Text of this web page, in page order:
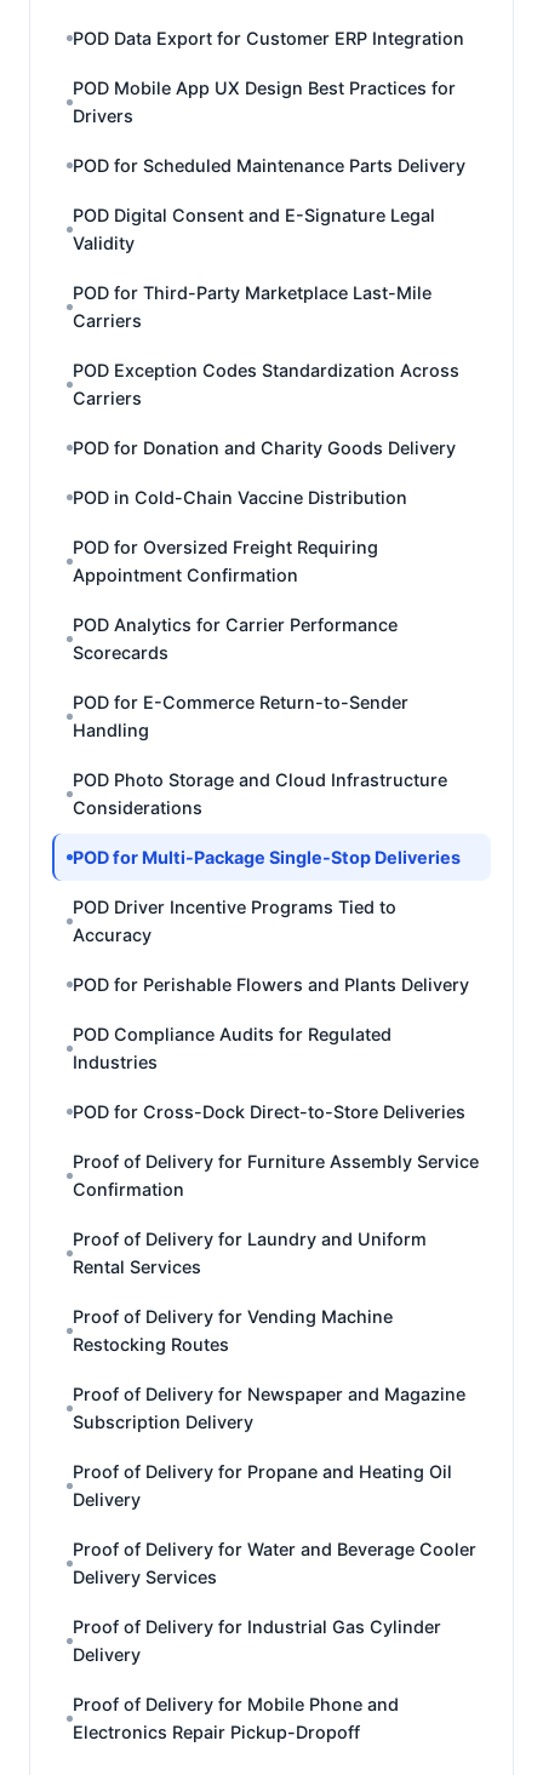
POD Data Export for Customer ERP Integration
POD Mobile App UX Design Best Practices for
Drivers
POD for Scheduled Maintenance Parts Delivery
POD Digital Consent and E-Signature Legal
Validity
POD for Third-Party Marketplace Last-Mile
Carriers
POD Exception Codes Standardization Across
Carriers
POD for Donation and Charity Goods Delivery
POD in Cold-Chain Vaccine Distribution
POD for Oversized Freight Requiring
Appointment Confirmation
POD Analytics for Carrier Performance
Scorecards
POD for E-Commerce Return-to-Sender
Handling
POD Photo Storage and Cloud Infrastructure
Considerations
POD for Multi-Package Single-Stop Deliveries
POD Driver Incentive Programs Tied to
Accuracy
POD for Perishable Flowers and Plants Delivery
POD Compliance Audits for Regulated
Industries
POD for Cross-Dock Direct-to-Store Deliveries
Proof of Delivery for Furniture Assembly Service
Confirmation
Proof of Delivery for Laundry and Uniform
Rental Services
Proof of Delivery for Vending Machine
Restocking Routes
Proof of Delivery for Newspaper and Magazine
Subscription Delivery
Proof of Delivery for Propane and Heating Oil
Delivery
Proof of Delivery for Water and Beverage Cooler
Delivery Services
Proof of Delivery for Industrial Gas Cylinder
Delivery
Proof of Delivery for Mobile Phone and
Electronics Repair Pickup-Dropoff